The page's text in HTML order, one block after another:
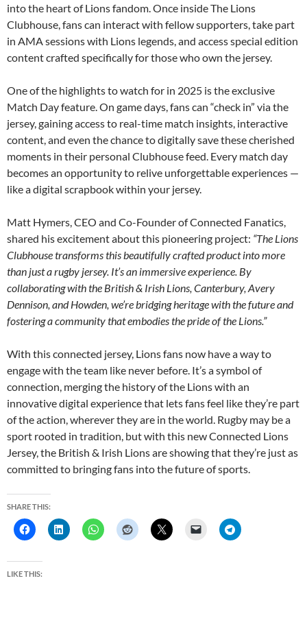
into the heart of Lions fandom. Once inside The Lions
Clubhouse, fans can interact with fellow supporters, take part
in AMA sessions with Lions legends, and access special edition
content crafted specifically for those who own the jersey.
One of the highlights to watch for in 2025 is the exclusive
Match Day feature. On game days, fans can “check in” via the
jersey, gaining access to real-time match insights, interactive
content, and even the chance to digitally save these cherished
moments in their personal Clubhouse feed. Every match day
becomes an opportunity to relive unforgettable experiences —
like a digital scrapbook within your jersey.
Matt Hymers, CEO and Co-Founder of Connected Fanatics,
shared his excitement about this pioneering project: “The Lions
Clubhouse transforms this beautifully crafted product into more
than just a rugby jersey. It’s an immersive experience. By
collaborating with the British & Irish Lions, Canterbury, Avery
Dennison, and Howden, we’re bridging heritage with the future and
fostering a community that embodies the pride of the Lions.”
With this connected jersey, Lions fans now have a way to
engage with the team like never before. It’s a symbol of
connection, merging the history of the Lions with an
innovative digital experience that lets fans feel like they’re part
of the action, wherever they are in the world. Rugby may be a
sport rooted in tradition, but with this new Connected Lions
Jersey, the British & Irish Lions are showing that they’re just as
committed to bringing fans into the future of sports.
SHARE THIS:
LIKE THIS: